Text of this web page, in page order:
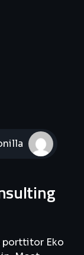
porttitor Eko